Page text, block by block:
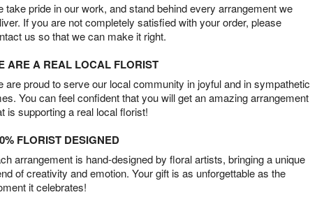
take pride in our work, and stand behind every arrangement we
If you are not completely satisfied with your order, please
us so that we can make it right.
ARE A REAL LOCAL FLORIST
are proud to serve our local community in joyful and in sympathetic
You can feel confident that you will get an amazing arrangement
is supporting a real local florist!
FLORIST DESIGNED
arrangement is hand-designed by floral artists, bringing a unique
of creativity and emotion. Your gift is as unforgettable as the
it celebrates!